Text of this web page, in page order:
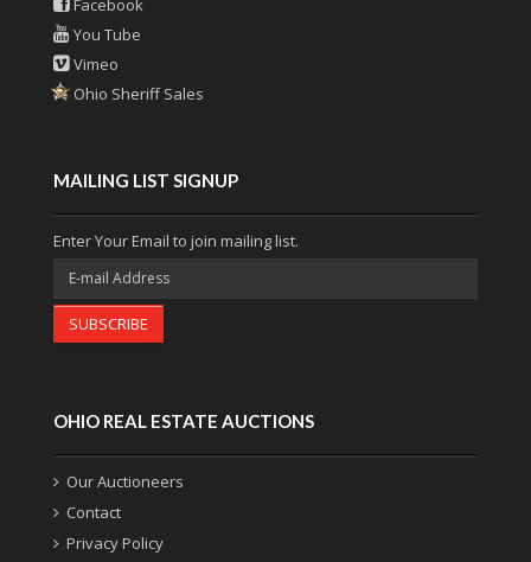
Facebook
You Tube
Vimeo
Ohio Sheriff Sales
MAILING LIST SIGNUP
Enter Your Email to join mailing list.
SUBSCRIBE
OHIO REAL ESTATE AUCTIONS
Our Auctioneers
Contact
Privacy Policy